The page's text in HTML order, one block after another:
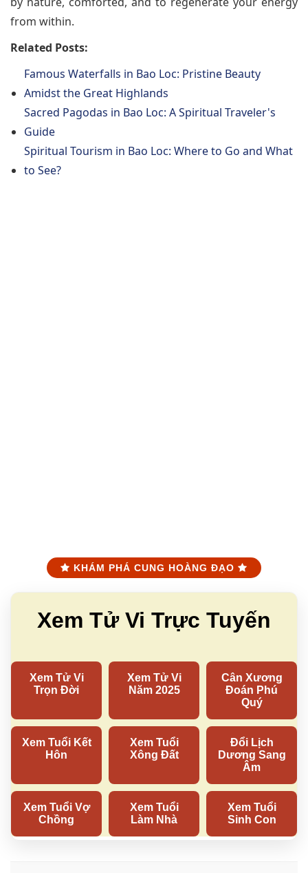
from within.
Related Posts:
Famous Waterfalls in Bao Loc: Pristine Beauty
Amidst the Great Highlands
Sacred Pagodas in Bao Loc: A Spiritual Traveler's
Guide
Spiritual Tourism in Bao Loc: Where to Go and What
to See?
KHÁM PHÁ CUNG HOÀNG ĐẠO